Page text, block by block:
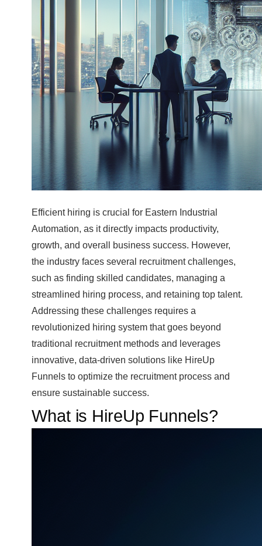
Efficient hiring is crucial for Eastern Industrial
Automation, as it directly impacts productivity,
growth, and overall business success. However,
the industry faces several recruitment challenges,
such as finding skilled candidates, managing a
streamlined hiring process, and retaining top talent.
Addressing these challenges requires a
revolutionized hiring system that goes beyond
traditional recruitment methods and leverages
innovative, data-driven solutions like HireUp
Funnels to optimize the recruitment process and
ensure sustainable success.
What is HireUp Funnels?